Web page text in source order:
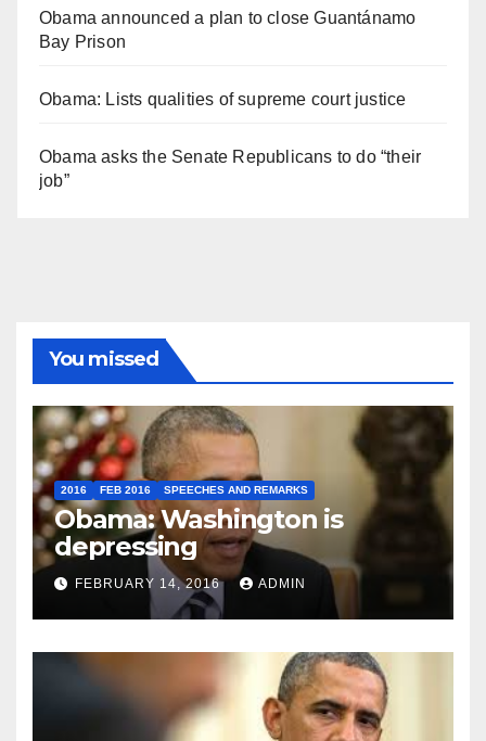
Obama announced a plan to close Guantánamo
Bay Prison
Obama: Lists qualities of supreme court justice
Obama asks the Senate Republicans to do “their
job”
You missed
2016 FEB 2016 SPEECHES AND REMARKS
Obama: Washington is
depressing
FEBRUARY 14, 2016 ADMIN